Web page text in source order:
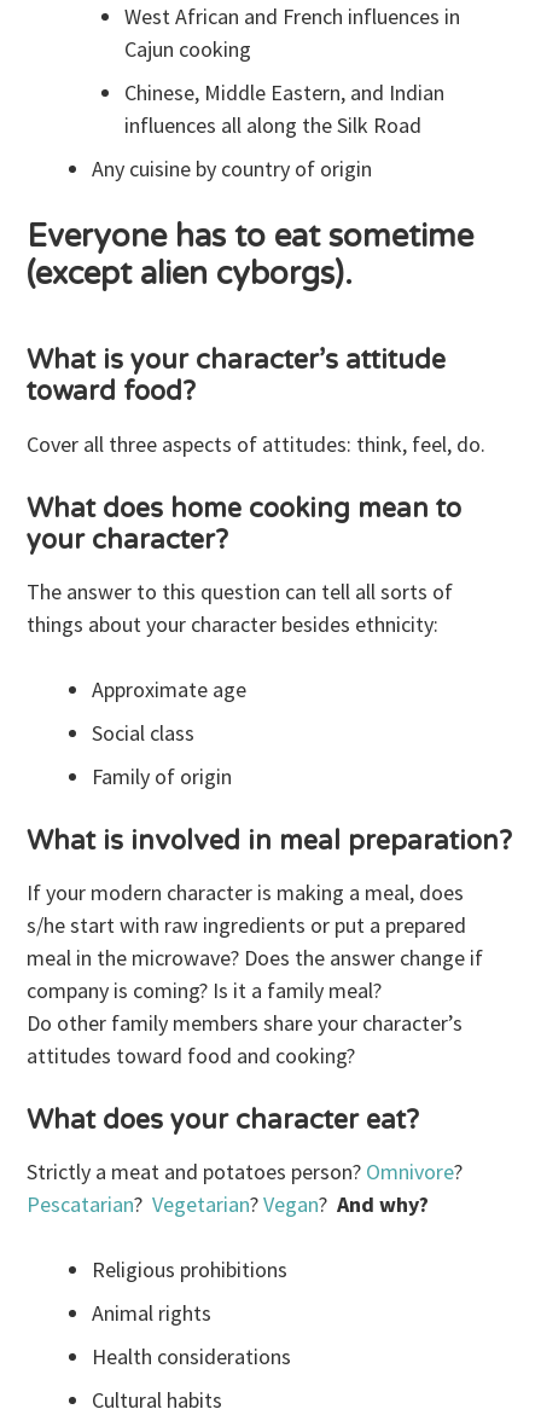
West African and French influences in
Cajun cooking
Chinese, Middle Eastern, and Indian
influences all along the Silk Road
Any cuisine by country of origin
Everyone has to eat sometime
(except alien cyborgs).
What is your character’s attitude
toward food?
Cover all three aspects of attitudes: think, feel, do.
What does home cooking mean to
your character?
The answer to this question can tell all sorts of
things about your character besides ethnicity:
Approximate age
Social class
Family of origin
What is involved in meal preparation?
If your modern character is making a meal, does
s/he start with raw ingredients or put a prepared
meal in the microwave? Does the answer change if
company is coming? Is it a family meal?
Do other family members share your character’s
attitudes toward food and cooking?
What does your character eat?
Strictly a meat and potatoes person? Omnivore?
Pescatarian?Vegetarian?Vegan? And why?
Religious prohibitions
Animal rights
Health considerations
Cultural habits